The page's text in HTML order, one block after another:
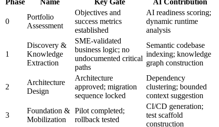
0
Portfolio
Assessment
Objectives and
success metrics
established
AI readiness scoring;
dynamic runtime
analysis
1
Discovery &
Knowledge
Extraction
SME-validated
business logic; no
undocumented critical
paths
Semantic codebase
indexing; knowledge
graph construction
2
Architecture
Design
Architecture
approved; migration
sequence locked
Dependency
clustering; bounded
context suggestion
3
Foundation &
Mobilization
Pilot completed;
rollback tested
CI/CD generation;
test scaffold
construction